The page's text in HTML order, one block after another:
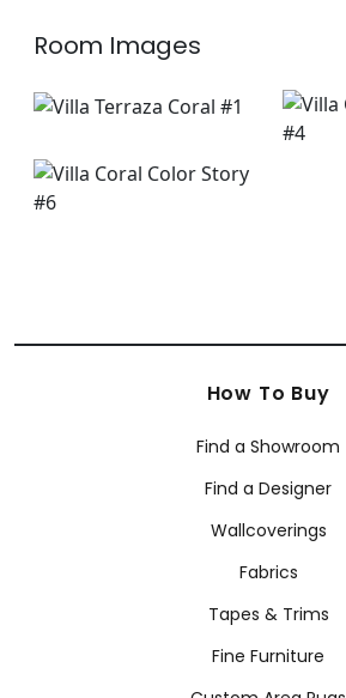
Room Images
How To Buy
Find a Showroom
Find a Designer
Wallcoverings
Fabrics
Tapes & Trims
Fine Furniture